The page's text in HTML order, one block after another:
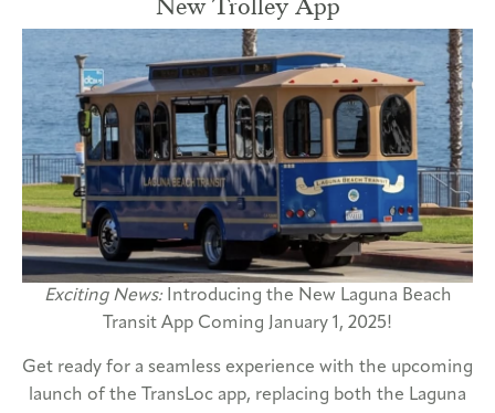
Exciting News:Introducing the New Laguna Beach
Transit App Coming January 1, 2025!
Get ready for a seamless experience with the upcoming
launch of the TransLoc app, replacing both the Laguna